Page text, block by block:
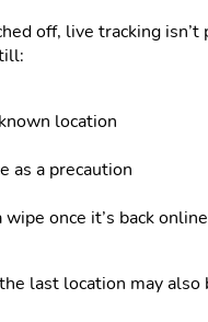
off, live tracking isn’t
location
as a precaution
wipe once it’s back online
last location may also